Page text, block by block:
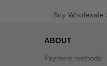
BuyWholesale
ABOUT
Payment methods